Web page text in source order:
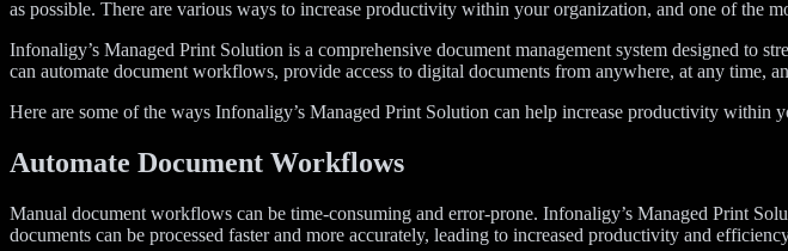
as possible. There are various ways to increase productivity within your organization, and one of the
Infonaligy’s Managed Print Solution is a comprehensive document management system designed
can automate document workflows, provide access to digital documents from anywhere, at any time,
Here are some of the ways Infonaligy’s Managed Print Solution can help increase productivity within
Automate Document Workflows
Manual document workflows can be time-consuming and error-prone. Infonaligy’s Managed Print
documents can be processed faster and more accurately, leading to increased productivity and